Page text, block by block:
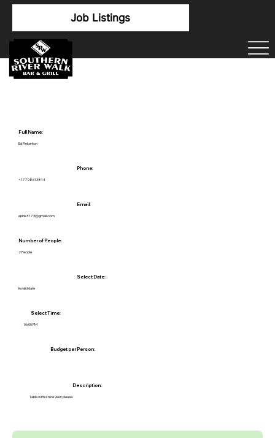
Job Listings
Full Name:
Ed Pinkerton
Phone:
+17708613814
Email:
epink3773@gmail.com
Number of People:
2 People
Select Date:
Invalid date
Select Time:
06:00 PM
Budget per Person:
Description:
Table with a nice view please.